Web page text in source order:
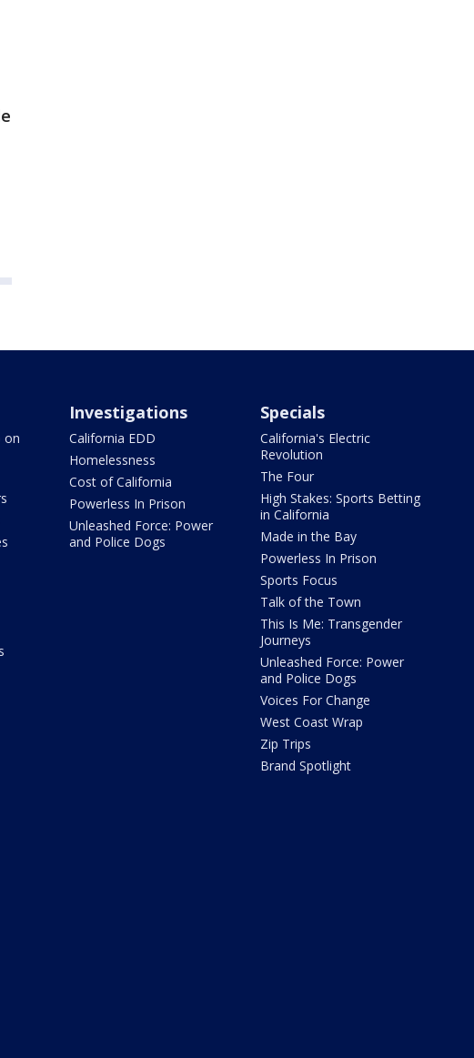
on
Investigations
California EDD
Homelessness
Cost of California
Powerless In Prison
Unleashed Force: Power
and Police Dogs
Specials
California's Electric
Revolution
The Four
High Stakes: Sports Betting
in California
Made in the Bay
Powerless In Prison
Sports Focus
Talk of the Town
This Is Me: Transgender
Journeys
Unleashed Force: Power
and Police Dogs
Voices For Change
West Coast Wrap
Zip Trips
Brand Spotlight